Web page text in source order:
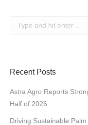
Search:
Recent Posts
Astra Agro Reports
Half of 2026
Driving Sustainable